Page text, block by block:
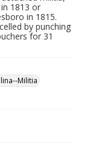
1813 or
in 1815.
by punching
for 31
Militia